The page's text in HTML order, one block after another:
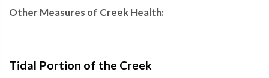
Other Measures of Creek Health:
Tidal Portion of the Creek